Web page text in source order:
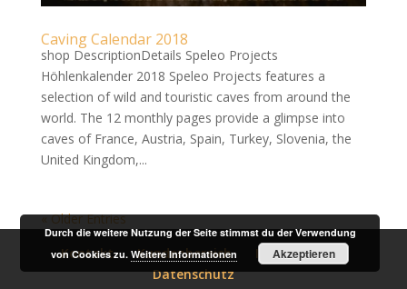
Caving Calendar 2018
shop DescriptionDetails Speleo Projects
Höhlenkalender 2018 Speleo Projects features a
selection of wild and touristic caves from around the
world. The 12 monthly pages provide a glimpse into
caves of France, Austria, Spain, Turkey, Slovenia, the
United Kingdom,...
« Older Entries
Kontakt
Kundenbereich
Impressum
Datenschutz
Durch die weitere Nutzung der Seite stimmst du der Verwendung
von Cookies zu.Weitere Informationen Akzeptieren